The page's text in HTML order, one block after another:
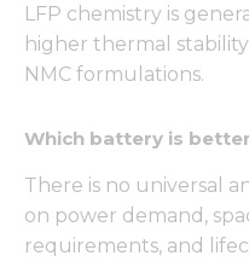
LFP chemistry is
higher thermal
NMC formulations.
Which battery is
There is no universal
on power demand,
requirements, and